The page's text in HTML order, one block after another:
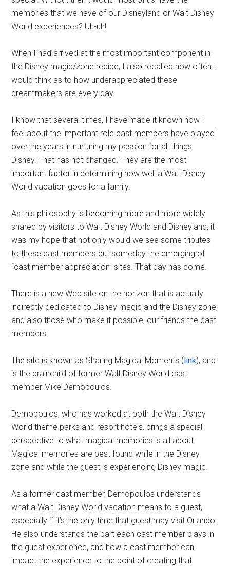
memories that we have of our Disneyland or Walt Disney
World experiences? Uh-uh!
When I had arrived at the most important component in
the Disney magic/zone recipe, I also recalled how often I
would think as to how underappreciated these
dreammakers are every day.
I know that several times, I have made it known how I
feel about the important role cast members have played
over the years in nurturing my passion for all things
Disney. That has not changed. They are the most
important factor in determining how well a Walt Disney
World vacation goes for a family.
As this philosophy is becoming more and more widely
shared by visitors to Walt Disney World and Disneyland, it
was my hope that not only would we see some tributes
to these cast members but someday the emerging of
“cast member appreciation” sites. That day has come.
There is a new Web site on the horizon that is actually
indirectly dedicated to Disney magic and the Disney zone,
and also those who make it possible, our friends the cast
members.
The site is known as Sharing Magical Moments (link), and
is the brainchild of former Walt Disney World cast
member Mike Demopoulos.
Demopoulos, who has worked at both the Walt Disney
World theme parks and resort hotels, brings a special
perspective to what magical memories is all about.
Magical memories are best found while in the Disney
zone and while the guest is experiencing Disney magic.
As a former cast member, Demopoulos understands
what a Walt Disney World vacation means to a guest,
especially if it’s the only time that guest may visit Orlando.
He also understands the part each cast member plays in
the guest experience, and how a cast member can
impact the experience to the point of creating that